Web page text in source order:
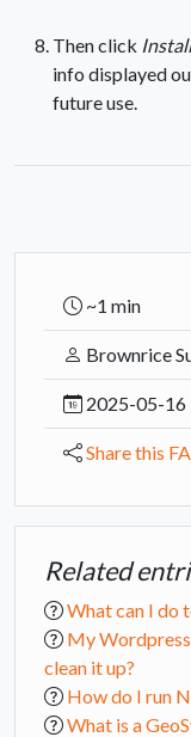
Then click Install
info displayed
future use.
~1 min
Brownrice
2025-05-16
Share this
Related
What can I do
My
clean it up?
How do I run
What is a